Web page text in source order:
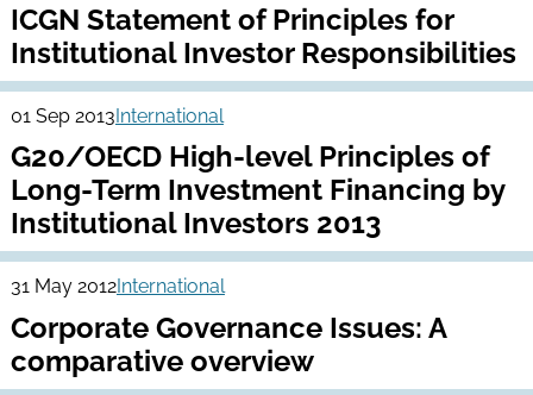
ICGN Statement of Principles for
Institutional Investor Responsibilities
01 Sep 2013International
G20/OECD High-level Principles of
Long-Term Investment Financing by
Institutional Investors 2013
31 May 2012International
Corporate Governance Issues: A
comparative overview